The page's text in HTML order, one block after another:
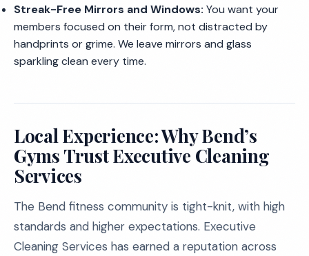
Streak-Free Mirrors and Windows: You want your
members focused on their form, not distracted by
handprints or grime. We leave mirrors and glass
sparkling clean every time.
Local Experience: Why Bend’s
Gyms Trust Executive Cleaning
Services
The Bend fitness community is tight-knit, with high
standards and higher expectations. Executive
Cleaning Services has earned a reputation across